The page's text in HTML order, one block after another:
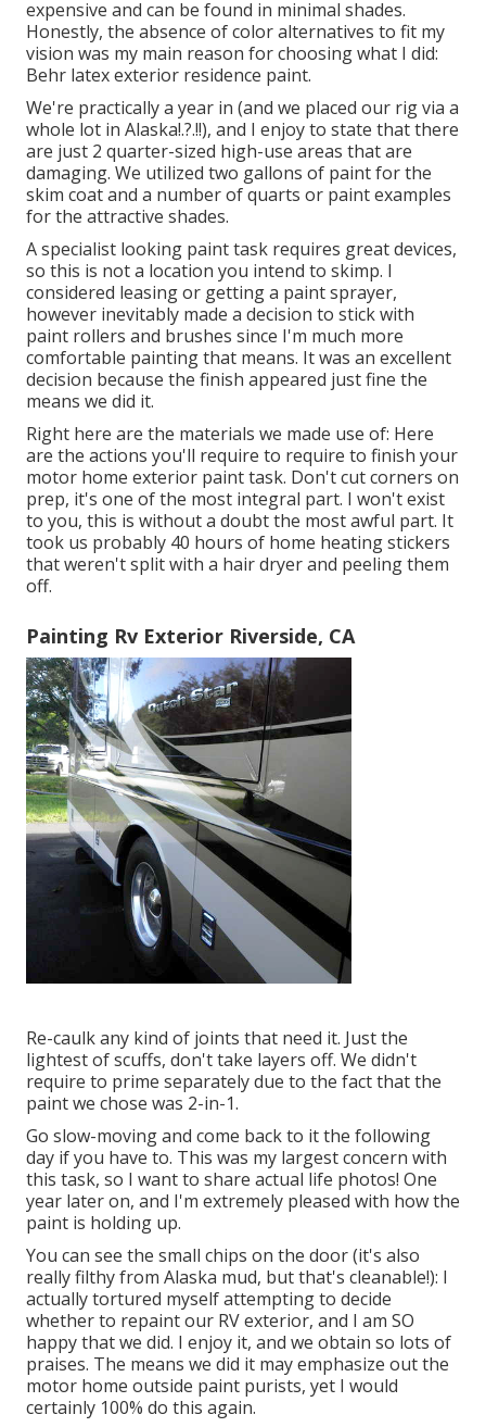
expensive and can be found in minimal shades.
Honestly, the absence of color alternatives to fit my
vision was my main reason for choosing what I did:
Behr latex exterior residence paint.
We're practically a year in (and we placed our rig via a
whole lot in Alaska!.?.!!), and I enjoy to state that there
are just 2 quarter-sized high-use areas that are
damaging. We utilized two gallons of paint for the
skim coat and a number of quarts or paint examples
for the attractive shades.
A specialist looking paint task requires great devices,
so this is not a location you intend to skimp. I
considered leasing or getting a paint sprayer,
however inevitably made a decision to stick with
paint rollers and brushes since I'm much more
comfortable painting that means. It was an excellent
decision because the finish appeared just fine the
means we did it.
Right here are the materials we made use of: Here
are the actions you'll require to require to finish your
motor home exterior paint task. Don't cut corners on
prep, it's one of the most integral part. I won't exist
to you, this is without a doubt the most awful part. It
took us probably 40 hours of home heating stickers
that weren't split with a hair dryer and peeling them
off.
Painting Rv Exterior Riverside, CA
Re-caulk any kind of joints that need it. Just the
lightest of scuffs, don't take layers off. We didn't
require to prime separately due to the fact that the
paint we chose was 2-in-1.
Go slow-moving and come back to it the following
day if you have to. This was my largest concern with
this task, so I want to share actual life photos! One
year later on, and I'm extremely pleased with how the
paint is holding up.
You can see the small chips on the door (it's also
really filthy from Alaska mud, but that's cleanable!): I
actually tortured myself attempting to decide
whether to repaint our RV exterior, and I am SO
happy that we did. I enjoy it, and we obtain so lots of
praises. The means we did it may emphasize out the
motor home outside paint purists, yet I would
certainly 100% do this again.